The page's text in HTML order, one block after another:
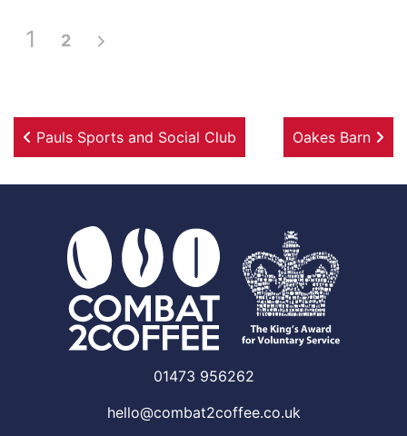
1 2
Post navigation
Pauls Sports and Social Club Oakes Barn
01473 956262
hello@combat2coffee.co.uk